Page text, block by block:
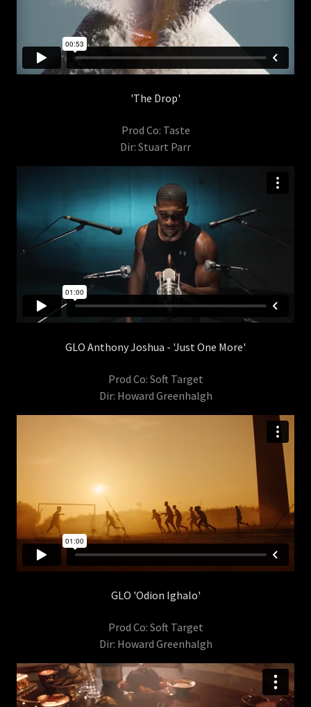
'The Drop'
Prod Co: Taste
Dir: Stuart Parr
GLO Anthony Joshua - 'Just One More'
Prod Co: Soft Target
Dir: Howard Greenhalgh
GLO 'Odion Ighalo'
Prod Co: Soft Target
Dir: Howard Greenhalgh